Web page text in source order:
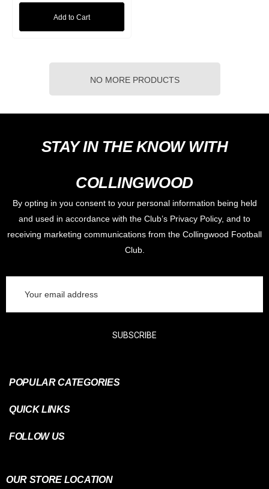
Add to Cart
NO MORE PRODUCTS
STAY IN THE KNOW WITH
COLLINGWOOD
By opting in you consent to your personal information being held
and used in accordance with the Club’s Privacy Policy, and to
receiving marketing communications from the Collingwood Football
Club.
Address
SUBSCRIBE
POPULAR CATEGORIES
QUICK LINKS
FOLLOW US
OUR STORE LOCATION